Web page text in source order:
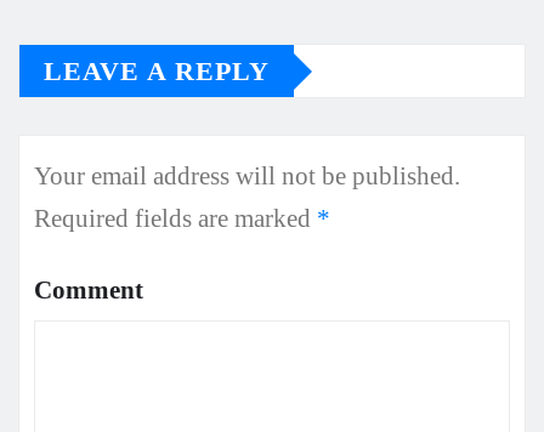
LEAVE A REPLY
Your email address will not be published.
Required fields are marked *
Comment